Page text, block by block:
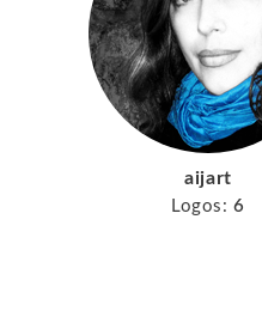
aijart
Logos: 6